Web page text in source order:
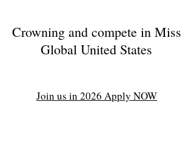
Crowning and compete in Miss
Global United States
Join us in 2026 Apply NOW